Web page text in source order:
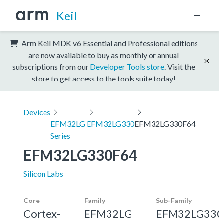
Keil
Arm Keil MDK v6 Essential and Professional editions
are now available to buy as monthly or annual
subscriptions from our Developer Tools store . Visit the
store to get access to the tools suite today!
Devices
EFM32LG
Series
EFM32LG330EFM32LG330F64
EFM32LG330F64
Silicon Labs
Core
Cortex-
Family
EFM32LG
Sub-Family